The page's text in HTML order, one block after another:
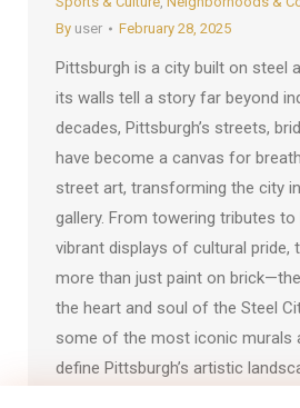
By user February 28, 2025
Pittsburgh is a city built on steel
its walls tell a story far beyond
decades, Pittsburgh’s streets,
have become a canvas for
street art, transforming the city
gallery. From towering tributes
vibrant displays of cultural pride,
more than just paint on
the heart and soul of the Steel
some of the most iconic murals
define Pittsburgh’s artistic